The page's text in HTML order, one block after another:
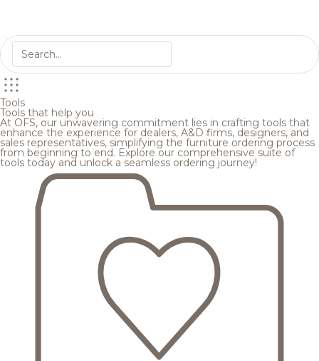
Tools
Tools that help you
At OFS, our unwavering commitment lies in crafting tools that
enhance the experience for dealers, A&D firms, designers, and
sales representatives, simplifying the furniture ordering process
from beginning to end. Explore our comprehensive suite of
tools today and unlock a seamless ordering journey!